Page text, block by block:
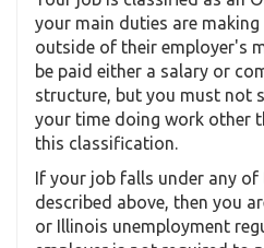
your main duties are
outside of their employer's
be paid either a salary or
structure, but you must not
your time doing work other
this classification.
If your job falls under any
described above, then you
or Illinois unemployment